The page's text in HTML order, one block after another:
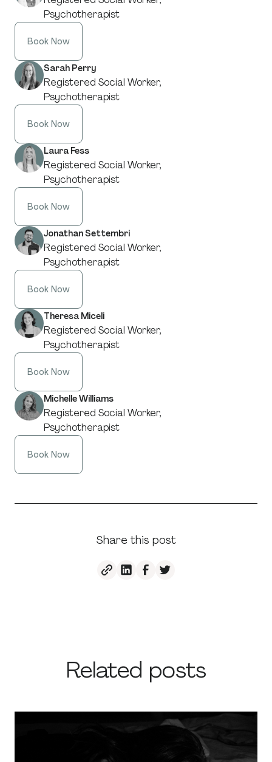
Psychotherapist
Book Now
Sarah Perry
Registered Social Worker,
Psychotherapist
Book Now
Laura Fess
Registered Social Worker,
Psychotherapist
Book Now
Jonathan Settembri
Registered Social Worker,
Psychotherapist
Book Now
Theresa Miceli
Registered Social Worker,
Psychotherapist
Book Now
Michelle Williams
Registered Social Worker,
Psychotherapist
Book Now
Share this post
Related posts